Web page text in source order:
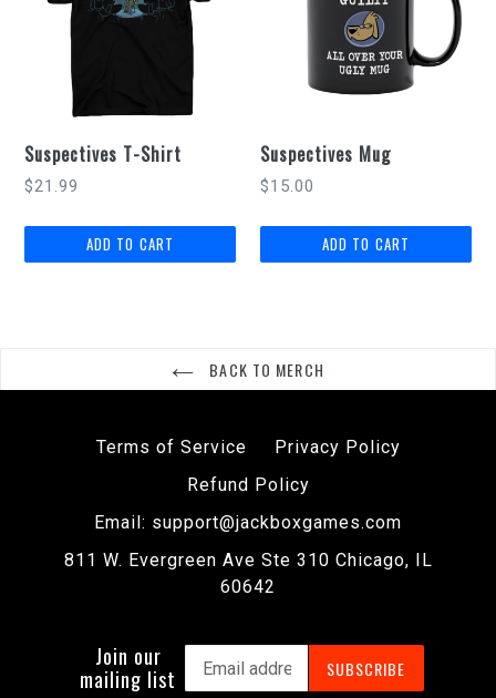
Suspectives T-Shirt
$21.99
Suspectives Mug
Regular
$15.00
BACK TO MERCH
Terms of Service
Privacy Policy
Refund Policy
Email: support@jackboxgames.com
811 W. Evergreen Ave Ste 310 Chicago, IL
60642
Join our
mailing list
SUBSCRIBE